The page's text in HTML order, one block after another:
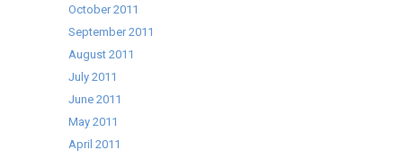
October 2011
September 2011
August 2011
July 2011
June 2011
May 2011
April 2011